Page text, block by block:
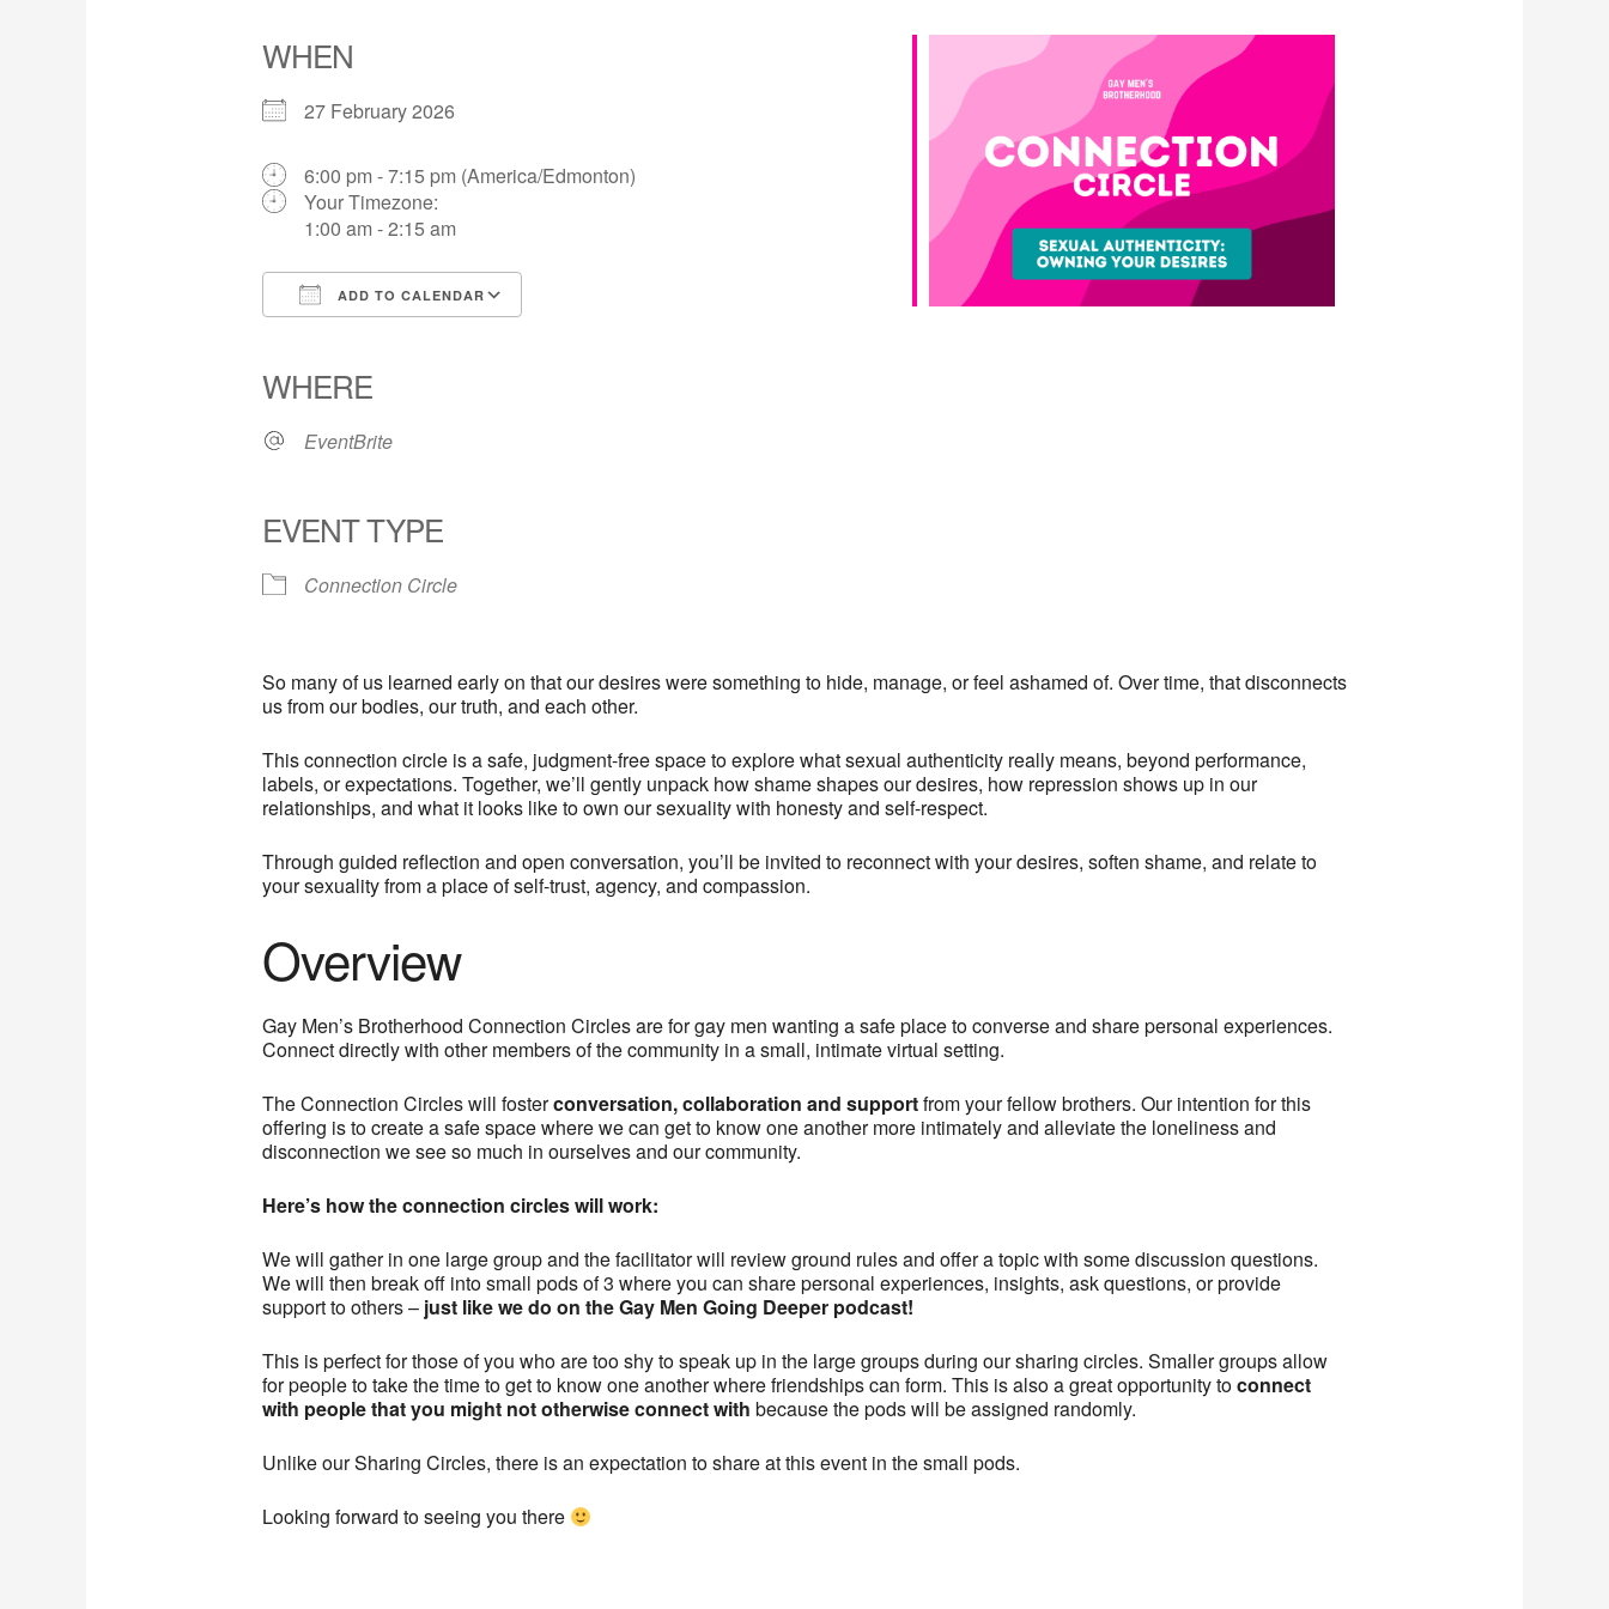
WHEN
27 February 2026
6:00 pm - 7:15 pm (America/Edmonton)
Your Timezone:
1:00 am - 2:15 am
ADD TO CALENDAR
WHERE
EventBrite
EVENT TYPE
Connection Circle
So many of us learned early on that our desires were something to hide, manage, or feel ashamed of. Over time, that disconnects
us from our bodies, our truth, and each other.
This connection circle is a safe, judgment-free space to explore what sexual authenticity really means, beyond performance,
labels, or expectations. Together, we’ll gently unpack how shame shapes our desires, how repression shows up in our
relationships, and what it looks like to own our sexuality with honesty and self-respect.
Through guided reflection and open conversation, you’ll be invited to reconnect with your desires, soften shame, and relate to
your sexuality from a place of self-trust, agency, and compassion.
Overview
Gay Men’s Brotherhood Connection Circles are for gay men wanting a safe place to converse and share personal experiences.
Connect directly with other members of the community in a small, intimate virtual setting.
The Connection Circles will fosterconversation, collaboration and supportfrom your fellow brothers. Our intention for this
offering is to create a safe space where we can get to know one another more intimately and alleviate the loneliness and
disconnection we see so much in ourselves and our community.
Here’s how the connection circles will work:
We will gather in one large group and the facilitator will review ground rules and offer a topic with some discussion questions.
We will then break off into small pods of 3 where you can share personal experiences, insights, ask questions, or provide
support to others – just like we do on the Gay Men Going Deeper podcast!
This is perfect for those of you who are too shy to speak up in the large groups during our sharing circles. Smaller groups allow
for people to take the time to get to know one another where friendships can form. This is also a great opportunity toconnect
with people that you might not otherwise connect with because the pods will be assigned randomly.
Unlike our Sharing Circles, there is an expectation to share at this event in the small pods.
Looking forward to seeing you there